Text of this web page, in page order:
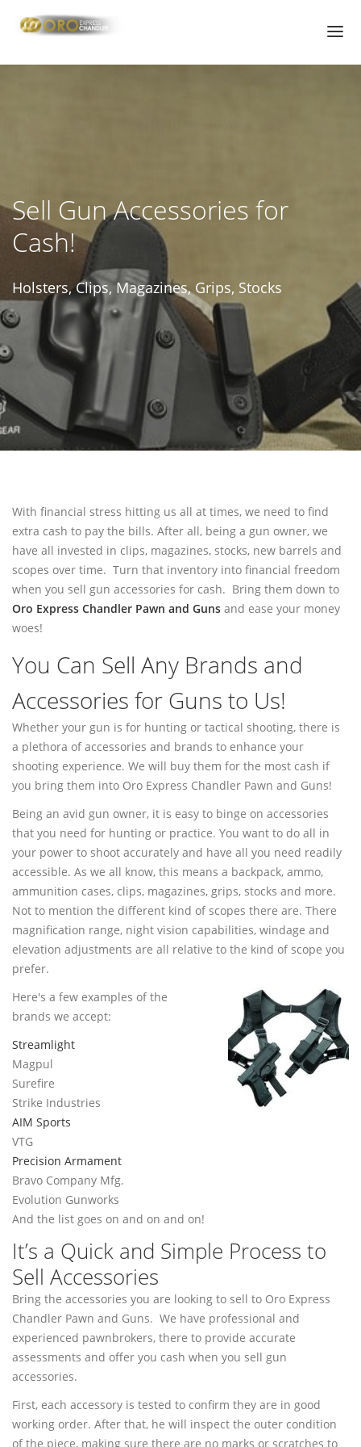
PAWN GUNS
PAWN HANDGUNS
PAWN RIFLES
PAWN HUNTING RIFLES
PAWN GUN ACCESSORIES
PAWN SHOTGUN
WE BUY GUNS
SELL SHOTGUNS
FFL TRANSFER FORM
CONTACT
FREQUENTLY ASKED QUESTIONS
(480) 704-0809
Sell Gun Accessories for
Cash!
Holsters, Clips, Magazines, Grips, Stocks
With financial stress hitting us all at times, we need to find
extra cash to pay the bills. After all, being a gun owner, we
have all invested in clips, magazines, stocks, new barrels and
scopes over time. Turn that inventory into financial freedom
when you sell gun accessories for cash. Bring them down to
Oro Express Chandler Pawn and Guns and ease your money
woes!
You Can Sell Any Brands and
Accessories for Guns to Us!
Whether your gun is for hunting or tactical shooting, there is
a plethora of accessories and brands to enhance your
shooting experience. We will buy them for the most cash if
you bring them into Oro Express Chandler Pawn and Guns!
Being an avid gun owner, it is easy to binge on accessories
that you need for hunting or practice. You want to do all in
your power to shoot accurately and have all you need readily
accessible. As we all know, this means a backpack, ammo,
ammunition cases, clips, magazines, grips, stocks and more.
Not to mention the different kind of scopes there are. There
magnification range, night vision capabilities, windage and
elevation adjustments are all relative to the kind of scope you
prefer.
Here's a few examples of the
brands we accept:
Streamlight
Magpul
Surefire
Strike Industries
AIM Sports
VTG
Precision Armament
Bravo Company Mfg.
Evolution Gunworks
And the list goes on and on and on!
It’s a Quick and Simple Process to
Sell Accessories
Bring the accessories you are looking to sell to Oro Express
Chandler Pawn and Guns. We have professional and
experienced pawnbrokers, there to provide accurate
assessments and offer you cash when you sell gun
accessories.
First, each accessory is tested to confirm they are in good
working order. After that, he will inspect the outer condition
of the piece, making sure there are no marks or scratches to